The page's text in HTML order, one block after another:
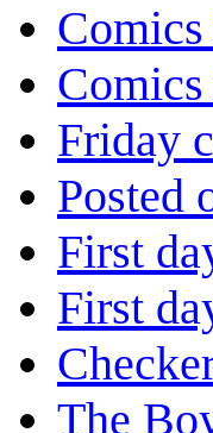
Friday
Posted
First
First
The